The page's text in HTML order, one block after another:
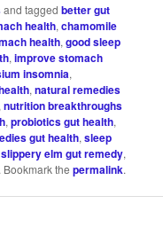
and taggedbetter gut
health,chamomile
health,good sleep
,improve stomach
insomnia,
,natural remedies
,nutrition breakthroughs
,probiotics gut health,
gut health,sleep
slippery elm gut remedy,
. Bookmark thepermalink.